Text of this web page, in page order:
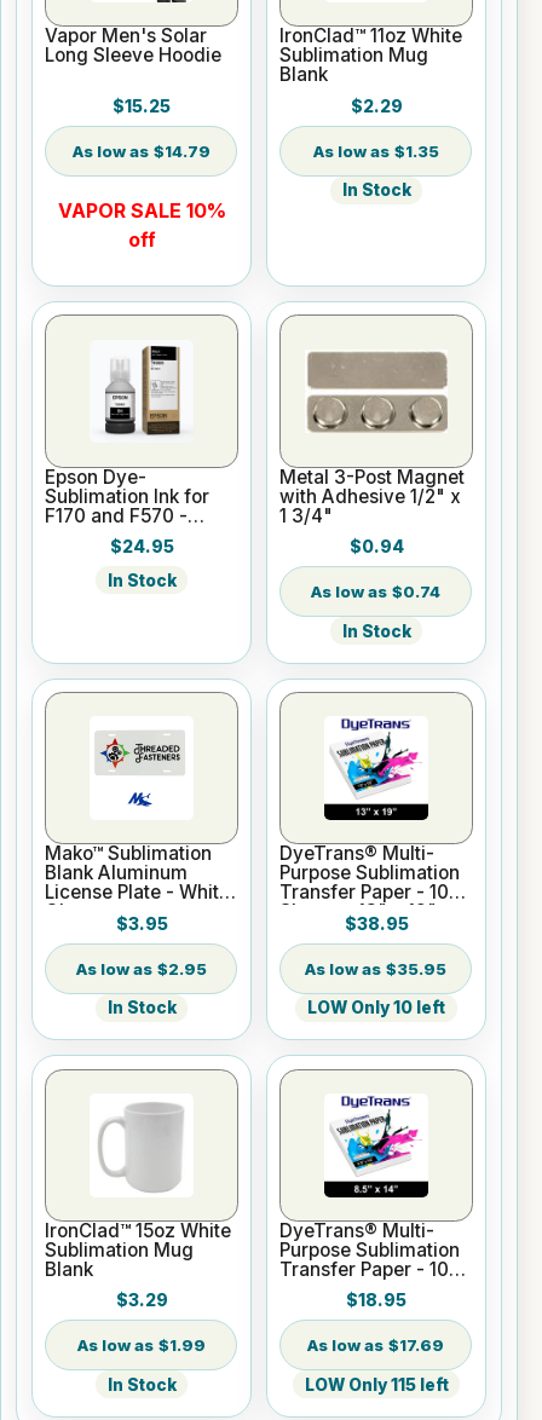
Vapor Men's Solar
Long Sleeve Hoodie
$15.25
$14.79
VAPOR SALE 10%
off
IronClad™ 11oz White
Sublimation Mug
Blank
$2.29
$1.35
In Stock
Epson Dye-
Sublimation Ink for
F170 and F570 -
Black - 140ml
$24.95
In Stock
Metal 3-Post Magnet
with Adhesive 1/2" x
1 3/4"
$0.94
$0.74
In Stock
Mako™ Sublimation
Blank Aluminum
License Plate - White
Gloss
$3.95
$2.95
In Stock
DyeTrans® Multi-
Purpose Sublimation
Transfer Paper - 100
Sheets - 13" x 19"
$38.95
$35.95
LOW Only 10 left
IronClad™ 15oz White
Sublimation Mug
Blank
$3.29
$1.99
In Stock
DyeTrans® Multi-
Purpose Sublimation
Transfer Paper - 100
Sheets - 8.5" x 14"
$18.95
$17.69
LOW Only 115 left